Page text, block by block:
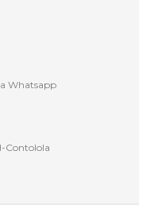
Whatsapp
Contolola